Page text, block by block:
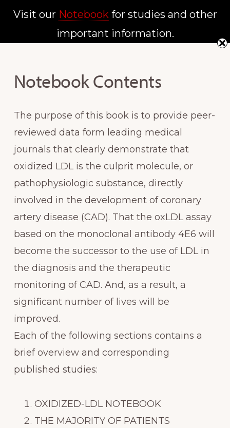
Skip
main
Skip
primary
SCREENING
MENU
Notebook Contents
The purpose of this book is to provide peer-
reviewed data form leading medical
journals that clearly demonstrate that
oxidized LDL is the culprit molecule, or
pathophysiologic substance, directly
involved in the development of coronary
artery disease (CAD). That the oxLDL assay
based on the monoclonal antibody 4E6 will
become the successor to the use of LDL in
the diagnosis and the therapeutic
monitoring of CAD. And, as a result, a
significant number of lives will be
improved.
Each of the following sections contains a
brief overview and corresponding
published studies:
OXIDIZED-LDL NOTEBOOK
THE MAJORITY OF PATIENTS
Visit our Notebookfor studies and other
important information.